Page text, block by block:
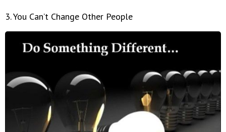
3. You Can’t Change Other People